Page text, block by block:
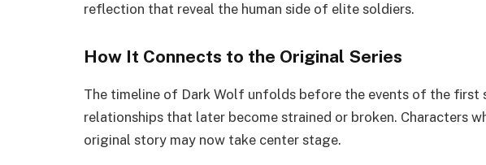
reflection that reveal the human side of elite soldiers.
How It Connects to the Original Series
The timeline of Dark Wolf unfolds before the events of the
relationships that later become strained or broken. Characters
original story may now take center stage.